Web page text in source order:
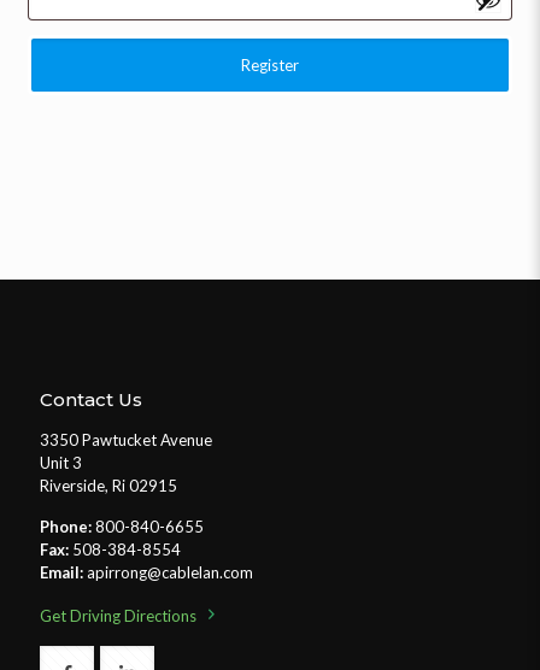
Register
Contact Us
3350 Pawtucket Avenue
Unit 3
Riverside, Ri 02915
Phone:800-840-6655
Fax: 508-384-8554
Email:apirrong@cablelan.com
Get Driving Directions